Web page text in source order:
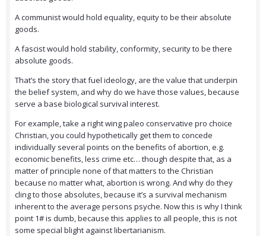
A communist would hold equality, equity to be their absolute
goods.
A fascist would hold stability, conformity, security to be there
absolute goods.
That’s the story that fuel ideology, are the value that underpin
the belief system, and why do we have those values, because
serve a base biological survival interest.
For example, take a right wing paleo conservative pro choice
Christian, you could hypothetically get them to concede
individually several points on the benefits of abortion, e.g.
economic benefits, less crime etc… though despite that, as a
matter of principle none of that matters to the Christian
because no matter what, abortion is wrong. And why do they
cling to those absolutes, because it’s a survival mechanism
inherent to the average persons psyche. Now this is why I think
point 1# is dumb, because this applies to all people, this is not
some special blight against libertarianism.